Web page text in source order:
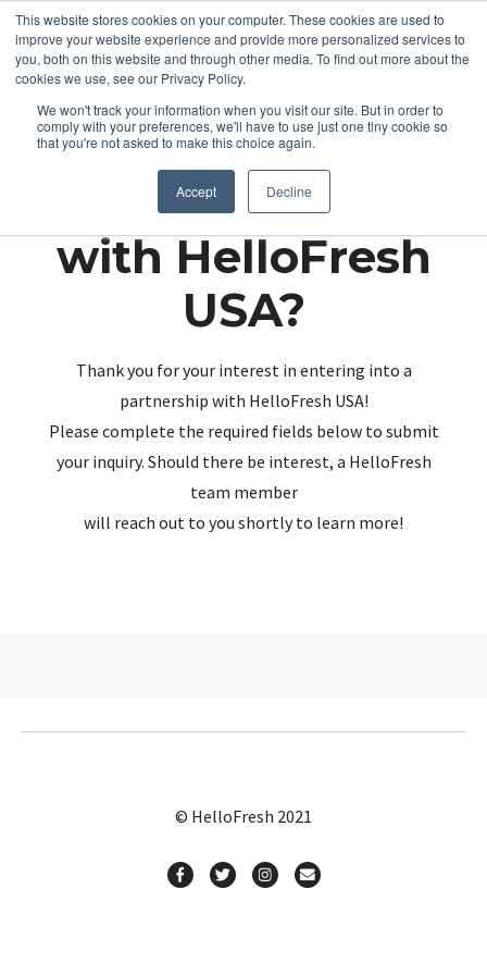
This website stores cookies on your computer. These cookies are used to
improve your website experience and provide more personalized services to
you, both on this website and through other media. To find out more about the
cookies we use, see our Privacy Policy.
We won't track your information when you visit our site. But in order to
comply with your preferences, we'll have to use just one tiny cookie so
that you're not asked to make this choice again.
Accept Decline
Partnering up
with HelloFresh
USA?
Thank you for your interest in entering into a
partnership with HelloFresh USA!
Please complete the required fields below to submit
your inquiry. Should there be interest, a HelloFresh
team member
will reach out to you shortly to learn more!
© HelloFresh 2021